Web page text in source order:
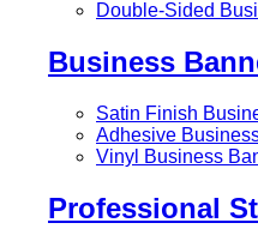
Double-Sided
Business
Satin Finish
Adhesive
Vinyl Business
Professional